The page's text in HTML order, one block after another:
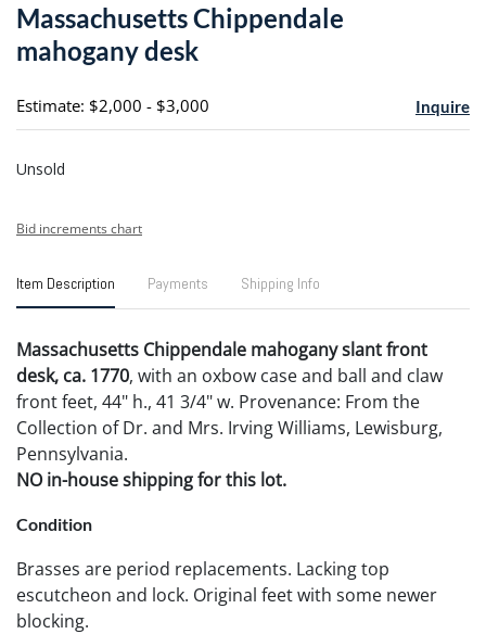
Massachusetts Chippendale
mahogany desk
Estimate: $2,000 - $3,000 Inquire
Unsold
Bid increments chart
Item Description Payments Shipping Info
Massachusetts Chippendale mahogany slant front
desk, ca. 1770, with an oxbow case and ball and claw
front feet, 44" h., 41 3/4" w. Provenance: From the
Collection of Dr. and Mrs. Irving Williams, Lewisburg,
Pennsylvania.
NO in-house shipping for this lot.
Condition
Brasses are period replacements. Lacking top
escutcheon and lock. Original feet with some newer
blocking.